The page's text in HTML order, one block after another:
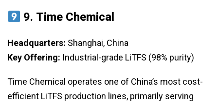
9. Time Chemical
Headquarters: Shanghai, China
Key Offering: Industrial-grade LiTFS (98% purity)
Time Chemical operates one of China’s most cost-
efficient LiTFS production lines, primarily serving